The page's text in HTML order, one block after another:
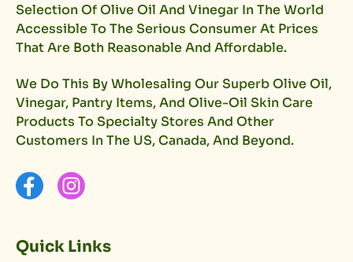
Selection Of Olive Oil And Vinegar In The World
Accessible To The Serious Consumer At Prices
That Are Both Reasonable And Affordable.
We Do This By Wholesaling Our Superb Olive Oil,
Vinegar, Pantry Items, And Olive-Oil Skin Care
Products To Specialty Stores And Other
Customers In The US, Canada, And Beyond.
Quick Links